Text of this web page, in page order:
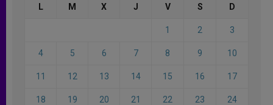
L M X J V S D
1 2 3
4 5 6 7 8 9 10
11 12 13 14 15 16 17
18 19 20 21 22 23 24